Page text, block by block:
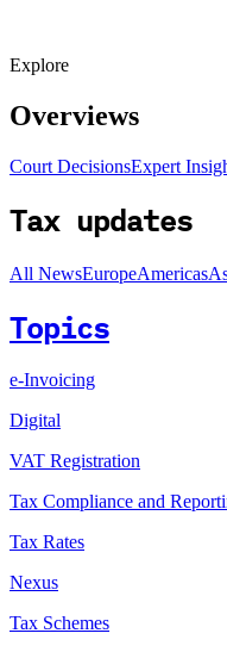
Explore
Overviews
Court DecisionsExpert
Tax updates
All NewsEuropeAmericas
Topics
e-Invoicing
Digital
VAT Registration
Tax Compliance and
Tax Rates
Nexus
Tax Schemes